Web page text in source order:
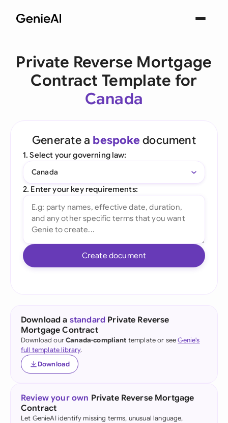
Private Reverse Mortgage
Contract Template for
Canada
Generate a bespoke document
1. Select your governing law:
Canada
2. Enter your key requirements:
Create document
Download a standard Private Reverse
Mortgage Contract
Download ourCanada-compliant template or seeGenie's
full template library.
Download
Review your own Private Reverse Mortgage
Contract
Let GenieAI identify missing terms, unusual language,